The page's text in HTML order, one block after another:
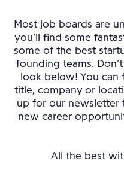
Most job boards are
you’ll find some
some of the best
founding teams.
look below! You can
title, company or
up for our newsletter
new career
All the best